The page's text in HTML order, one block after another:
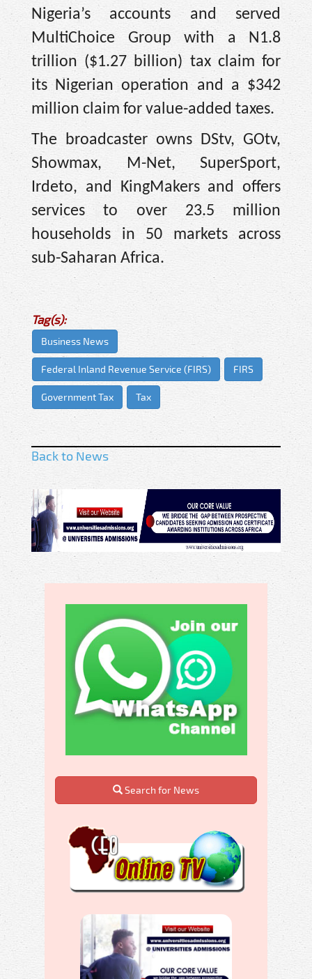
Nigeria’s accounts and served
MultiChoice Group with a N1.8
trillion ($1.27 billion) tax claim for
its Nigerian operation and a $342
million claim for value-added taxes.
The broadcaster owns DStv, GOtv,
Showmax, M-Net, SuperSport,
Irdeto, and KingMakers and offers
services to over 23.5 million
households in 50 markets across
sub-Saharan Africa.
Tag(s):
Business News
Federal Inland Revenue Service (FIRS) FIRS
Government Tax Tax
Back to News
Search for News